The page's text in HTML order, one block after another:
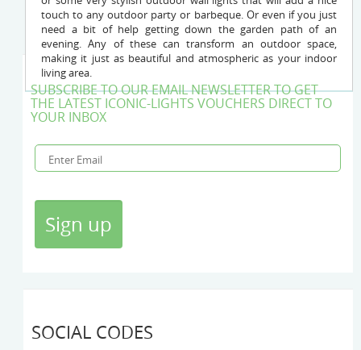
touch to any outdoor party or barbeque. Or even if you just
need a bit of help getting down the garden path of an
evening. Any of these can transform an outdoor space,
making it just as beautiful and atmospheric as your indoor
living area.
SUBSCRIBE TO OUR EMAIL NEWSLETTER TO GET
THE LATEST ICONIC-LIGHTS VOUCHERS DIRECT TO
YOUR INBOX
SOCIAL CODES